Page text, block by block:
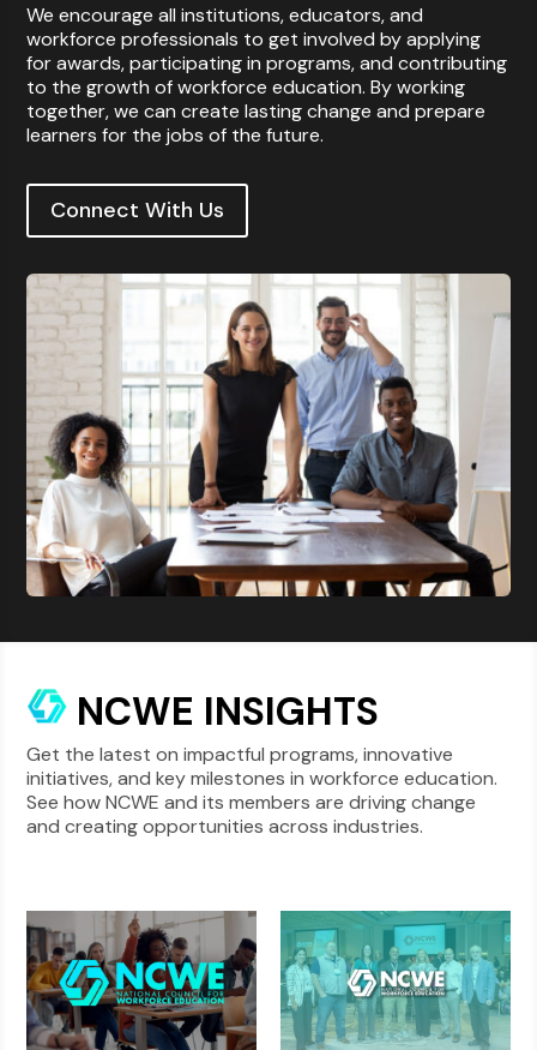
We encourage all institutions, educators, and
workforce professionals to get involved by applying
for awards, participating in programs, and contributing
to the growth of workforce education. By working
together, we can create lasting change and prepare
learners for the jobs of the future.
Connect With Us
NCWE INSIGHTS
Get the latest on impactful programs, innovative
initiatives, and key milestones in workforce education.
See how NCWE and its members are driving change
and creating opportunities across industries.